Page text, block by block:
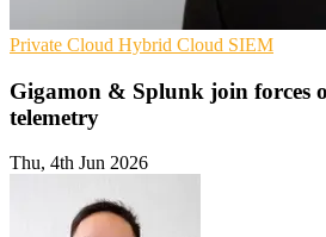
Private Cloud Hybrid Cloud SIEM
Gigamon & Splunk join forces
telemetry
Thu, 4th Jun 2026